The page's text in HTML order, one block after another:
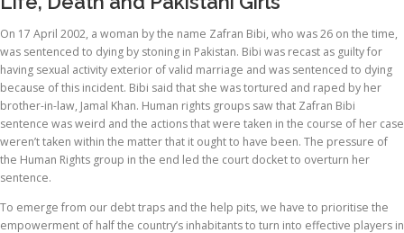
On 17 April 2002, a woman by the name Zafran Bibi, who was 26 on the time,
was sentenced to dying by stoning in Pakistan. Bibi was recast as guilty for
having sexual activity exterior of valid marriage and was sentenced to dying
because of this incident. Bibi said that she was tortured and raped by her
brother-in-law, Jamal Khan. Human rights groups saw that Zafran Bibi
sentence was weird and the actions that were taken in the course of her case
weren’t taken within the matter that it ought to have been. The pressure of
the Human Rights group in the end led the court docket to overturn her
sentence.
To emerge from our debt traps and the help pits, we have to prioritise the
empowerment of half the country’s inhabitants to turn into effective players in